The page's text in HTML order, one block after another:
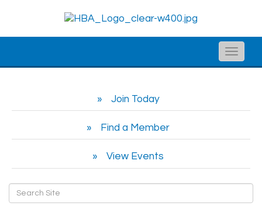
Toggle
Join Today
Find a Member
View Events